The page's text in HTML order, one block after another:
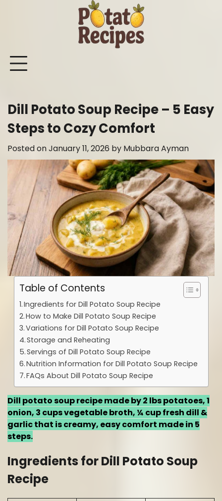
Dill Potato Soup Recipe – 5 Easy
Steps to Cozy Comfort
Posted onJanuary 11, 2026 by Mubbara Ayman
Table of Contents
Ingredients for Dill Potato Soup Recipe
How to Make Dill Potato Soup Recipe
Variations for Dill Potato Soup Recipe
Storage and Reheating
Servings of Dill Potato Soup Recipe
Nutrition Information for Dill Potato Soup Recipe
FAQs About Dill Potato Soup Recipe
Dill potato soup recipe made by 2 lbs potatoes, 1
onion, 3 cups vegetable broth, ¼ cup fresh dill &
garlic that is creamy, easy comfort made in 5
steps.
Ingredients for Dill Potato Soup
Recipe